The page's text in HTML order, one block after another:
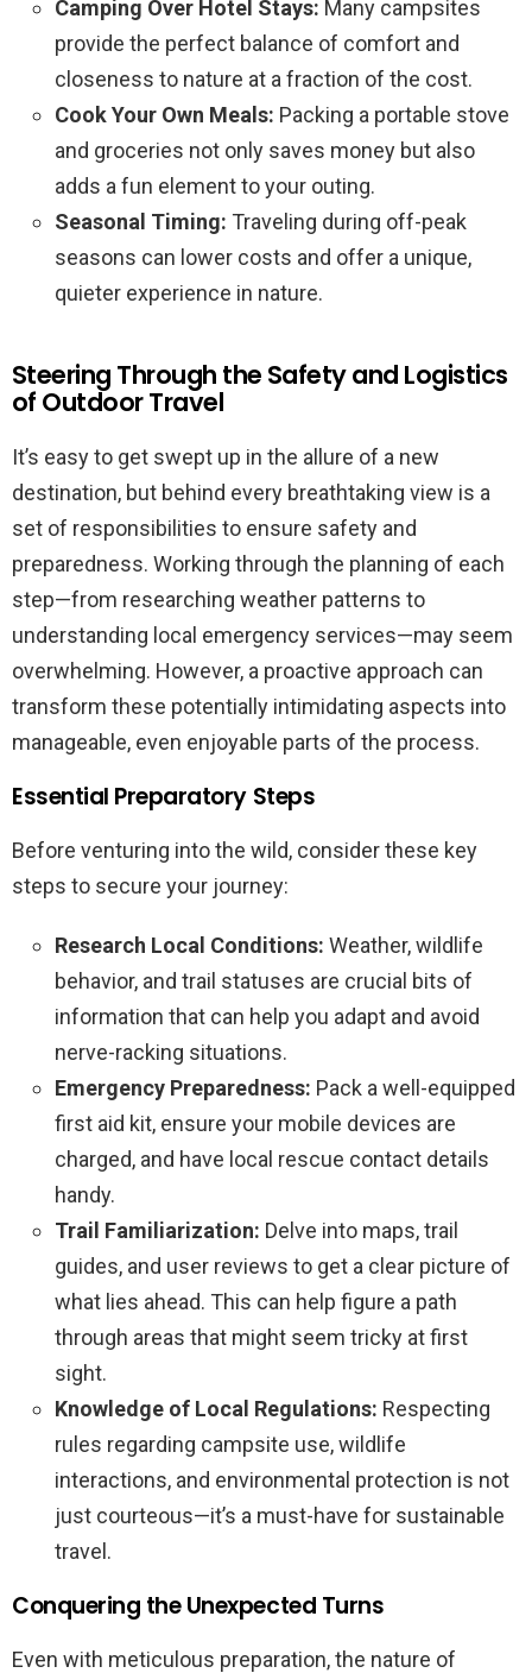
Camping Over Hotel Stays: Many campsites
provide the perfect balance of comfort and
closeness to nature at a fraction of the cost.
Cook Your Own Meals: Packing a portable stove
and groceries not only saves money but also
adds a fun element to your outing.
Seasonal Timing: Traveling during off-peak
seasons can lower costs and offer a unique,
quieter experience in nature.
Steering Through the Safety and Logistics
of Outdoor Travel
It’s easy to get swept up in the allure of a new
destination, but behind every breathtaking view is a
set of responsibilities to ensure safety and
preparedness. Working through the planning of each
step—from researching weather patterns to
understanding local emergency services—may seem
overwhelming. However, a proactive approach can
transform these potentially intimidating aspects into
manageable, even enjoyable parts of the process.
Essential Preparatory Steps
Before venturing into the wild, consider these key
steps to secure your journey:
Research Local Conditions: Weather, wildlife
behavior, and trail statuses are crucial bits of
information that can help you adapt and avoid
nerve-racking situations.
Emergency Preparedness: Pack a well-equipped
first aid kit, ensure your mobile devices are
charged, and have local rescue contact details
handy.
Trail Familiarization: Delve into maps, trail
guides, and user reviews to get a clear picture of
what lies ahead. This can help figure a path
through areas that might seem tricky at first
sight.
Knowledge of Local Regulations: Respecting
rules regarding campsite use, wildlife
interactions, and environmental protection is not
just courteous—it’s a must-have for sustainable
travel.
Conquering the Unexpected Turns
Even with meticulous preparation, the nature of